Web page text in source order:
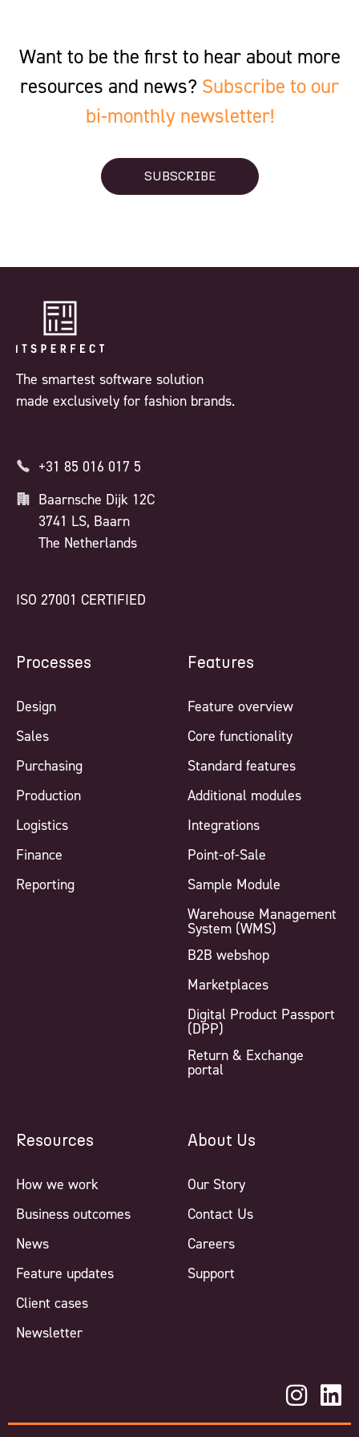
Want to be the first to hear about more
resources and news? Subscribe to our
bi-monthly newsletter!
SUBSCRIBE
The smartest software solution
made exclusively for fashion brands.
+31 85 016 017 5
Baarnsche Dijk 12C
3741 LS, Baarn
The Netherlands
ISO 27001 CERTIFIED
Processes
Design
Sales
Purchasing
Production
Logistics
Finance
Reporting
Features
Feature overview
Core functionality
Standard features
Additional modules
Integrations
Point-of-Sale
Sample Module
Warehouse Management
System (WMS)
B2B webshop
Marketplaces
Digital Product Passport
(DPP)
Return & Exchange
portal
Resources
How we work
Business outcomes
News
Feature updates
Client cases
Newsletter
About Us
Our Story
Contact Us
Careers
Support